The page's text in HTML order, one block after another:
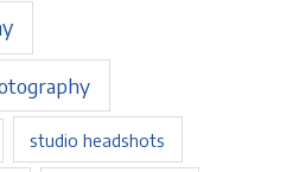
studio headshots